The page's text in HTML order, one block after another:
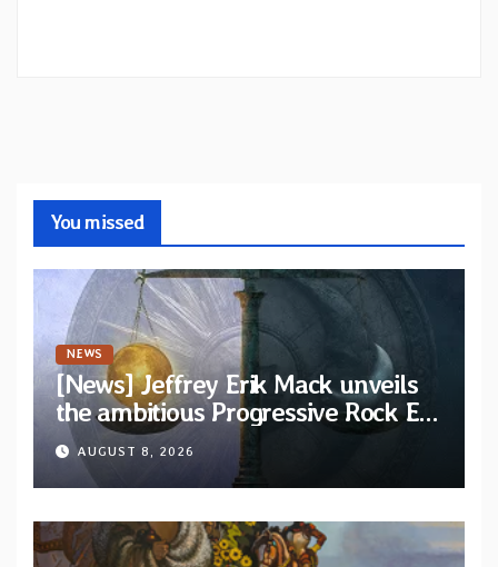
You missed
NEWS
[News] Jeffrey Erik Mack unveils
the ambitious Progressive Rock EP
“The Balance Between Darkness
and Light”
AUGUST 8, 2026